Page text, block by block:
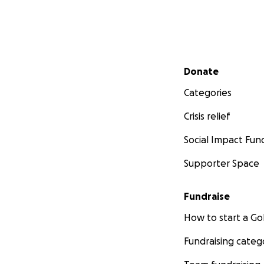
Secondary menu
Donate
Categories
Crisis relief
Social Impact
Supporter Space
Fundraise
How to start a
Fundraising